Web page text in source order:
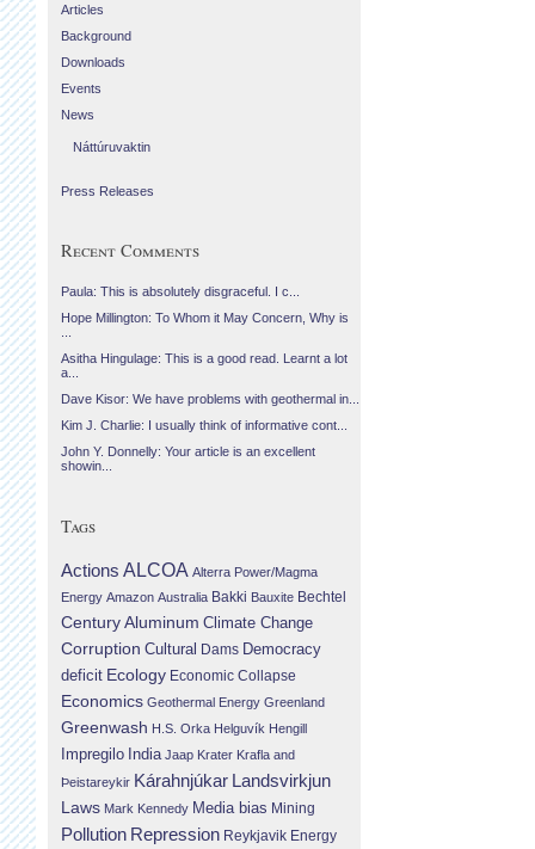
Articles
Background
Downloads
Events
News
Náttúruvaktin
Press Releases
Recent Comments
Paula: This is absolutely disgraceful. I c...
Hope Millington: To Whom it May Concern, Why is
Asitha Hingulage: This is a good read. Learnt a lot
a...
Dave Kisor: We have problems with geothermal in...
Kim J. Charlie: I usually think of informative cont...
John Y. Donnelly: Your article is an excellent
showin...
Tags
Actions ALCOA Alterra Power/Magma
Energy Amazon Australia Bakki Bauxite Bechtel
Century Aluminum Climate Change
Corruption Cultural Dams Democracy
deficit Ecology Economic Collapse
Economics Geothermal Energy Greenland
Greenwash H.S. Orka Helguvík Hengill
Impregilo India Jaap Krater Krafla and
Þeistareykir Kárahnjúkar Landsvirkjun
Laws Mark Kennedy Media bias Mining
Pollution Repression Reykjavik Energy